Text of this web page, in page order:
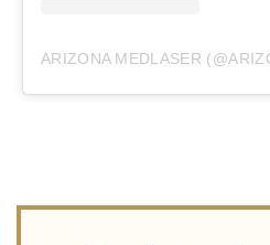
ARIZONA MEDLASER (@